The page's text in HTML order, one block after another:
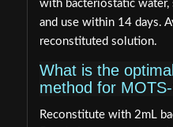
with bacteriostatic water,
and use within 14 days.
reconstituted solution.
What is the
method for
Reconstitute with 2mL